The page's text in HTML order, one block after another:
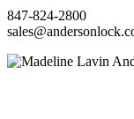
847-824-2800